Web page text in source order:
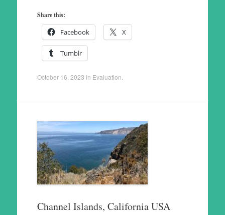
Share this:
Facebook X
Tumblr
October 16, 2023 in Evaluation
Channel Islands, California USA